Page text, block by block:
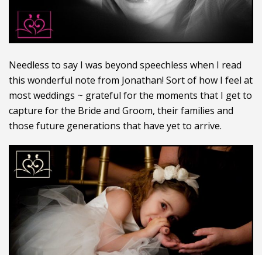
Needless to say I was beyond speechless when I read
this wonderful note from Jonathan! Sort of how I feel at
most weddings ~ grateful for the moments that I get to
capture for the Bride and Groom, their families and
those future generations that have yet to arrive.